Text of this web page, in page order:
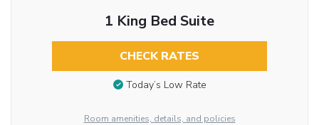
1 King Bed Suite
CHECK RATES
Today’s Low Rate
Room amenities, details, and policies